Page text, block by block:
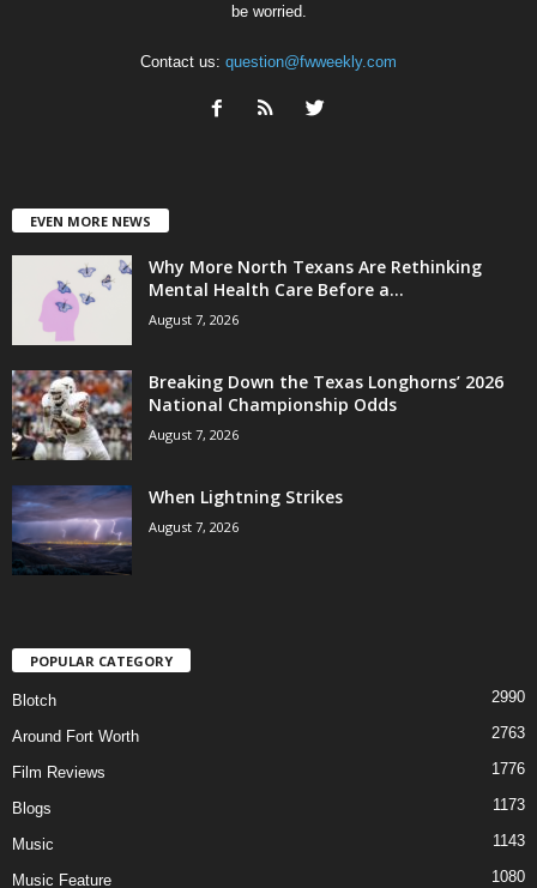
be worried.
Contact us: question@fwweekly.com
EVEN MORE NEWS
Why More North Texans Are Rethinking
Mental Health Care Before a...
August 7, 2026
Breaking Down the Texas Longhorns’ 2026
National Championship Odds
August 7, 2026
When Lightning Strikes
August 7, 2026
POPULAR CATEGORY
Blotch 2990
Around Fort Worth 2763
Film Reviews 1776
Blogs 1173
Music 1143
Music Feature 1080